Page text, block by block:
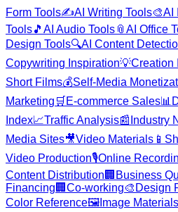
Form Tools✍️AI Writing Tools🎨AI
Tools🎵 AI Audio Tools 📎 AI Office
Design Tools🔍AI Content
Copywriting Inspiration💡Creation
Short Films💰Self-Media
Marketing 🛒 E-commerce Sales📊
Index📈Traffic Analysis📰 Industry
Media Sites🎥Video Materials 📱
Video Production🎙️Online
Content Distribution 🏢 Business
Financing 🏢 Co-working🎨 Design
Color Reference🖼️ Image Materials